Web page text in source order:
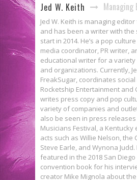
Jed W. Keith Managing
Jed W. Keith is managing
and has been a writer with the
start in 2014. He’s a pop
media coordinator, PR writer,
educational writer for a
and organizations. Currently,
FreakSugar, coordinates
Rocketship Entertainment and
writes press copy and pop
variety of companies and
also be seen in press
Musicians Festival, a
acts such as Willie Nelson, the
Steve Earle, and Wynona
featured in the 2018 San Diego
convention book for his
creator Mike Mignola about